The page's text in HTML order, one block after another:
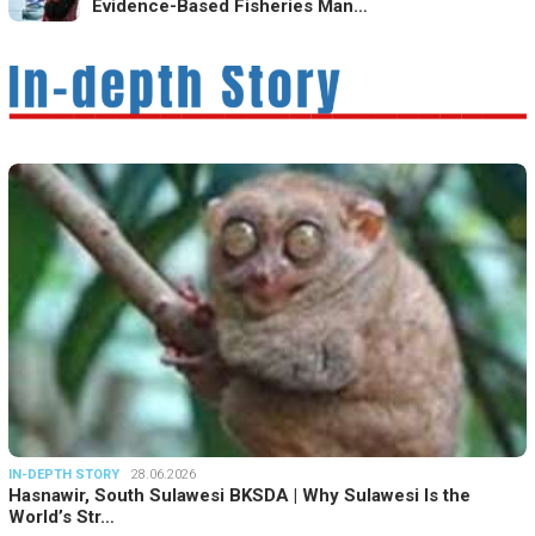
Evidence-Based Fisheries Man…
IN-DEPTH STORY 28.06.2026
Hasnawir, South Sulawesi BKSDA | Why Sulawesi Is the
World’s Str…